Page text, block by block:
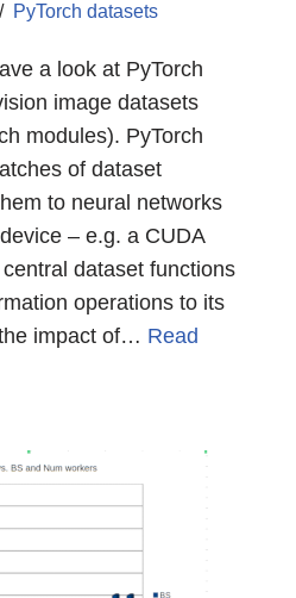
PyTorch datasets
a look at PyTorch
image datasets
modules). PyTorch
of dataset
to neural networks
– e.g. a CUDA
dataset functions
operations to its
impact of… Read